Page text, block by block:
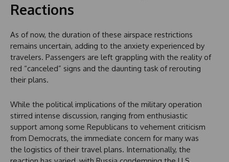
Reactions
As of now, the duration of these airspace restrictions
remains uncertain, adding to the anxiety experienced by
travelers. Passengers are left grappling with the reality of
red “canceled” signs and the daunting task of rerouting
their plans.
While the political implications of the military operation
stirred intense discussion, ranging from enthusiastic
support among some Republicans to vehement criticism
from Democrats, the immediate concern for many was
the logistics of their travel plans. Internationally, the